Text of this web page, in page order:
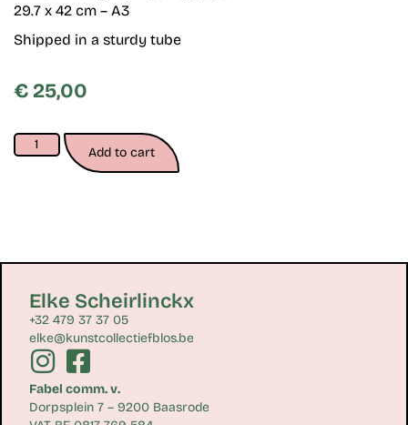
29.7 x 42 cm – A3
Shipped in a sturdy tube
€ 25,00
Add to cart
Elke Scheirlinckx
+32 479 37 37 05
elke@kunstcollectiefblos.be
Fabel comm. v.
Dorpsplein 7 – 9200 Baasrode